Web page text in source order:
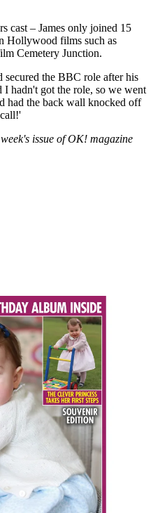
cast – James only joined 15
Hollywood films such as
Cemetery Junction.
secured the BBC role after his
hadn't got the role, so we went
had the back wall knocked off
issue of OK! magazine